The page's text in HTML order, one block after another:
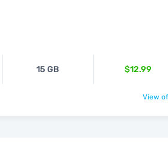
15 GB $12.99
View